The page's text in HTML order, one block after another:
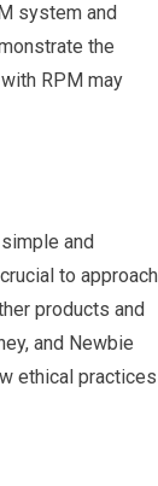
system and
the
RPM may
and
to approach
products and
and Newbie
ethical practices